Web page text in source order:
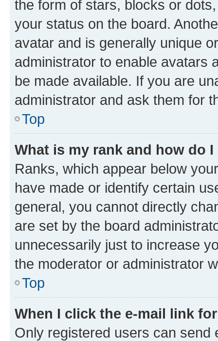
the form of stars, blocks or
your status on the board.
avatar and is generally unique
administrator to enable avatars
be made available. If you are
administrator and ask them for
Top
What is my rank and how do
Ranks, which appear below
have made or identify certain
general, you cannot directly
are set by the board
unnecessarily just to increase
the moderator or administrator
Top
When I click the e-mail link
Only registered users can send